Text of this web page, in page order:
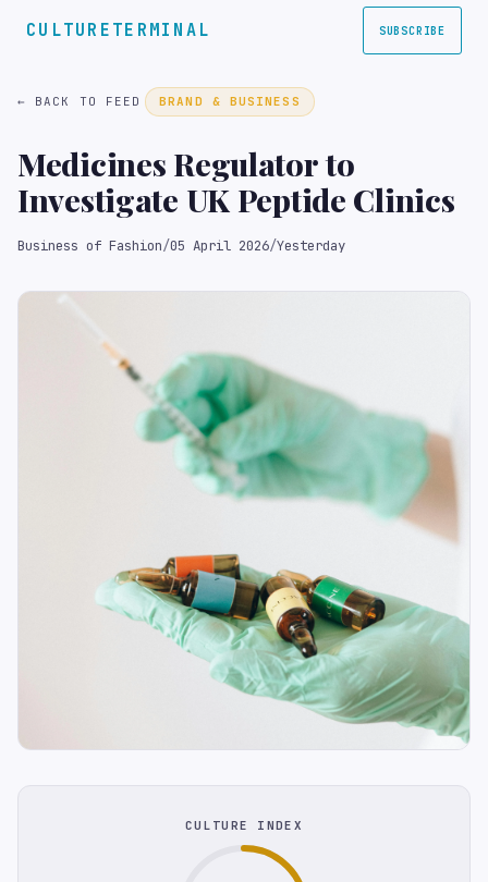
CULTURETERMINAL SUBSCRIBE
← BACK TO FEED BRAND & BUSINESS
Medicines Regulator to
Investigate UK Peptide Clinics
Business of Fashion/05 April 2026/Yesterday
CULTURE INDEX